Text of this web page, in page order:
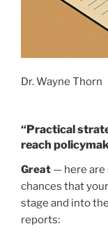
Dr. Wayne Thorn
“Practical
reach
Great — here are
chances that
stage and into
reports: